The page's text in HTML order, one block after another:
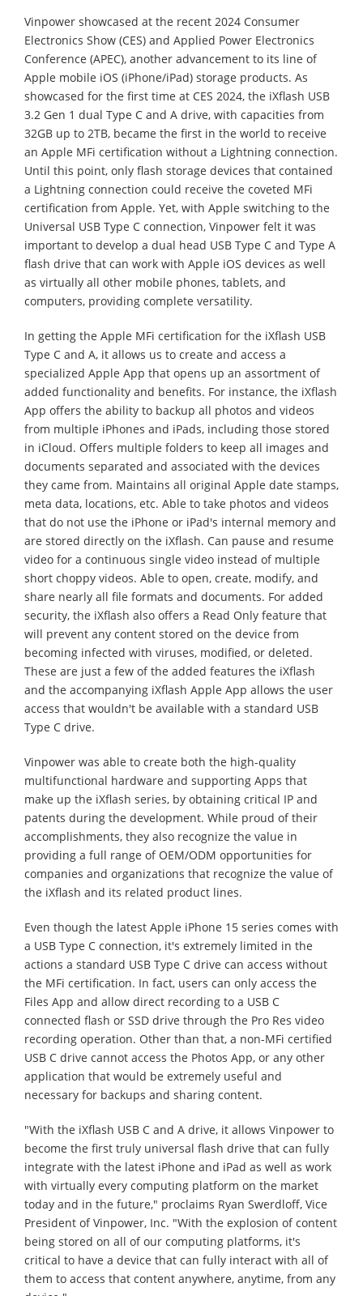
Vinpower showcased at the recent 2024 Consumer
Electronics Show (CES) and Applied Power Electronics
Conference (APEC), another advancement to its line of
Apple mobile iOS (iPhone/iPad) storage products. As
showcased for the first time at CES 2024, the iXflash USB
3.2 Gen 1 dual Type C and A drive, with capacities from
32GB up to 2TB, became the first in the world to receive
an Apple MFi certification without a Lightning connection.
Until this point, only flash storage devices that contained
a Lightning connection could receive the coveted MFi
certification from Apple. Yet, with Apple switching to the
Universal USB Type C connection, Vinpower felt it was
important to develop a dual head USB Type C and Type A
flash drive that can work with Apple iOS devices as well
as virtually all other mobile phones, tablets, and
computers, providing complete versatility.
In getting the Apple MFi certification for the iXflash USB
Type C and A, it allows us to create and access a
specialized Apple App that opens up an assortment of
added functionality and benefits. For instance, the iXflash
App offers the ability to backup all photos and videos
from multiple iPhones and iPads, including those stored
in iCloud. Offers multiple folders to keep all images and
documents separated and associated with the devices
they came from. Maintains all original Apple date stamps,
meta data, locations, etc. Able to take photos and videos
that do not use the iPhone or iPad's internal memory and
are stored directly on the iXflash. Can pause and resume
video for a continuous single video instead of multiple
short choppy videos. Able to open, create, modify, and
share nearly all file formats and documents. For added
security, the iXflash also offers a Read Only feature that
will prevent any content stored on the device from
becoming infected with viruses, modified, or deleted.
These are just a few of the added features the iXflash
and the accompanying iXflash Apple App allows the user
access that wouldn't be available with a standard USB
Type C drive.
Vinpower was able to create both the high-quality
multifunctional hardware and supporting Apps that
make up the iXflash series, by obtaining critical IP and
patents during the development. While proud of their
accomplishments, they also recognize the value in
providing a full range of OEM/ODM opportunities for
companies and organizations that recognize the value of
the iXflash and its related product lines.
Even though the latest Apple iPhone 15 series comes with
a USB Type C connection, it's extremely limited in the
actions a standard USB Type C drive can access without
the MFi certification. In fact, users can only access the
Files App and allow direct recording to a USB C
connected flash or SSD drive through the Pro Res video
recording operation. Other than that, a non-MFi certified
USB C drive cannot access the Photos App, or any other
application that would be extremely useful and
necessary for backups and sharing content.
"With the iXflash USB C and A drive, it allows Vinpower to
become the first truly universal flash drive that can fully
integrate with the latest iPhone and iPad as well as work
with virtually every computing platform on the market
today and in the future," proclaims Ryan Swerdloff, Vice
President of Vinpower, Inc. "With the explosion of content
being stored on all of our computing platforms, it's
critical to have a device that can fully interact with all of
them to access that content anywhere, anytime, from any